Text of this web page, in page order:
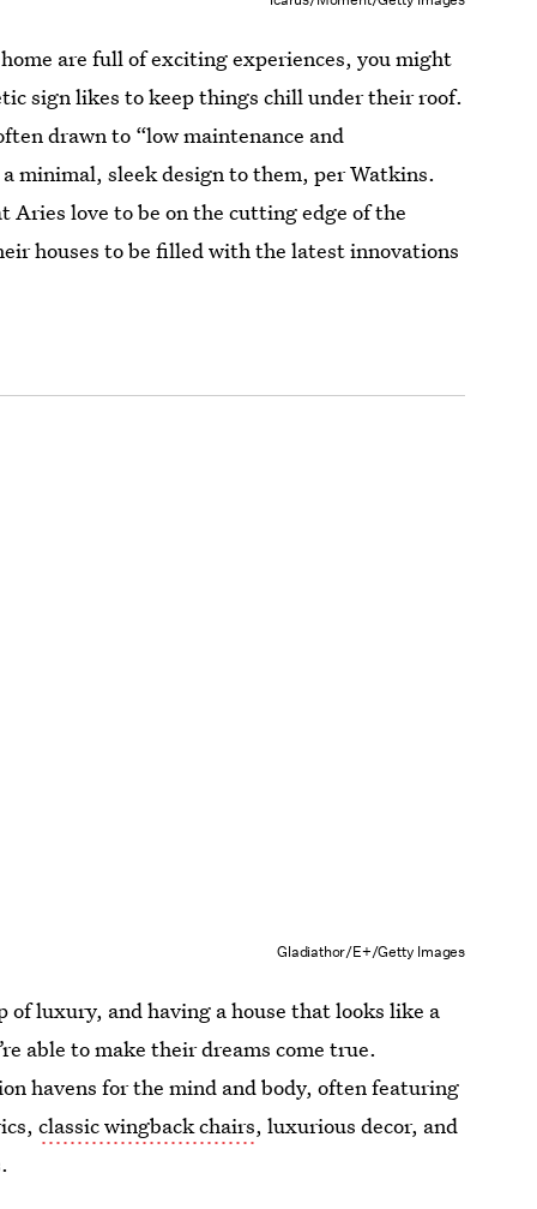
are full of exciting experiences, you might
sign likes to keep things chill under their roof.
drawn to “low maintenance and
minimal, sleek design to them, per Watkins.
Aries love to be on the cutting edge of the
houses to be filled with the latest innovations
Gladiathor/E+/Getty Images
of luxury, and having a house that looks like a
able to make their dreams come true.
havens for the mind and body, often featuring
classic wingback chairs, luxurious decor, and